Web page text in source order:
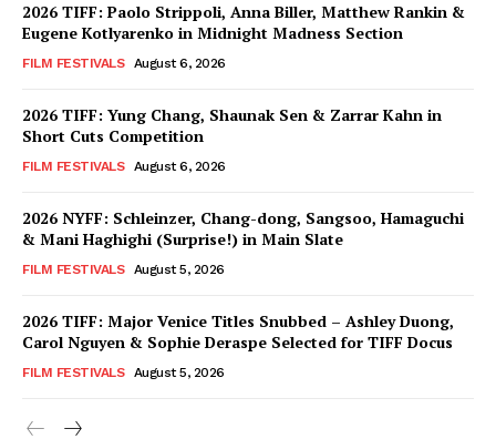
2026 TIFF: Paolo Strippoli, Anna Biller, Matthew Rankin &
Eugene Kotlyarenko in Midnight Madness Section
FILM FESTIVALS August 6, 2026
2026 TIFF: Yung Chang, Shaunak Sen & Zarrar Kahn in
Short Cuts Competition
FILM FESTIVALS August 6, 2026
2026 NYFF: Schleinzer, Chang-dong, Sangsoo, Hamaguchi
& Mani Haghighi (Surprise!) in Main Slate
FILM FESTIVALS August 5, 2026
2026 TIFF: Major Venice Titles Snubbed – Ashley Duong,
Carol Nguyen & Sophie Deraspe Selected for TIFF Docus
FILM FESTIVALS August 5, 2026